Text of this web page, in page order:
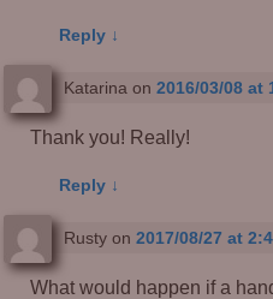
Reply ↓
Katarina on 2016/03/08 at
Thank you! Really!
Reply ↓
Rustyon 2017/08/27 at
What would happen if a